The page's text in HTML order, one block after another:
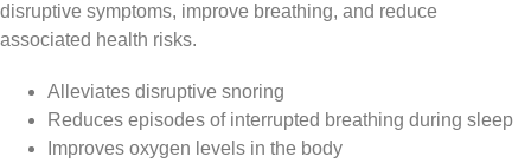
disruptive symptoms, improve breathing, and reduce
associated health risks.
Alleviates disruptive snoring
Reduces episodes of interrupted breathing during sleep
Improves oxygen levels in the body